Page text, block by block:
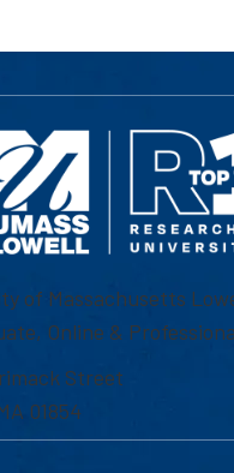
of Massachusetts
Online &
Street
01854